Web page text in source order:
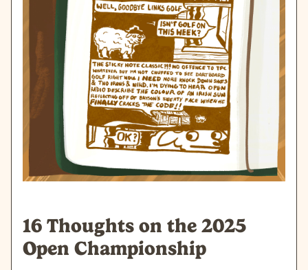
16 Thoughts on the 2025
Open Championship